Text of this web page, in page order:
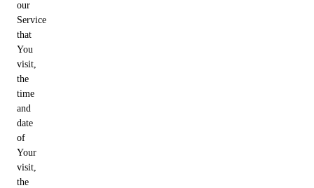
our
Service
that
You
visit,
the
time
and
date
of
Your
visit,
the